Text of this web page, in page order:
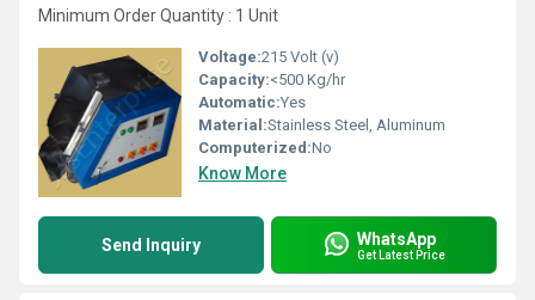
Minimum Order Quantity : 1 Unit
Voltage:215 Volt (v)
Capacity:<500 Kg/hr
Automatic:Yes
Material:Stainless Steel, Aluminum
Computerized:No
Know More
Send Inquiry WhatsApp
Get Latest Price